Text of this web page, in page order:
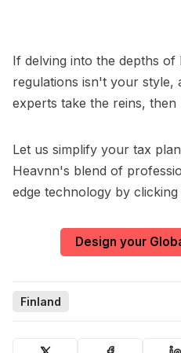
If delving into the depths of
regulations isn't your style,
experts take the reins,
Let us simplify your tax
Heavnn's blend of
edge technology by
Design your
Finland